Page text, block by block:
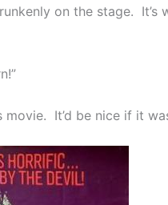
on the stage. It’s
It’d be nice if it